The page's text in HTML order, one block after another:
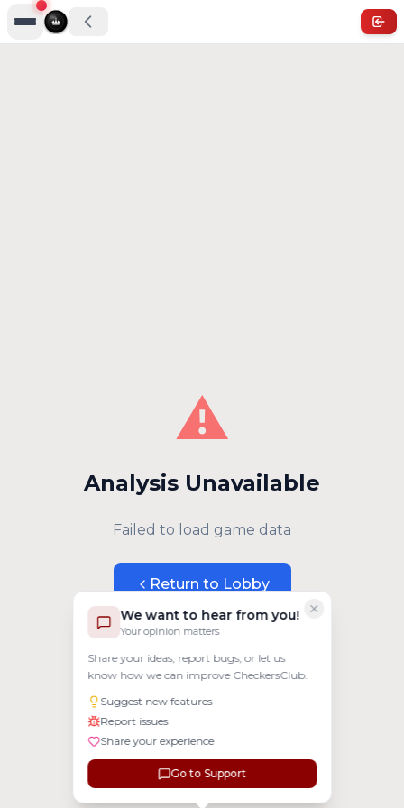
We want to hear from you!
Your opinion matters
Share your ideas, report bugs, or let us
know how we can improve CheckersClub.
Suggest new features
Report issues
Share your experience
Go to Support
⚠️
Analysis Unavailable
Failed to load game data
Return to Lobby